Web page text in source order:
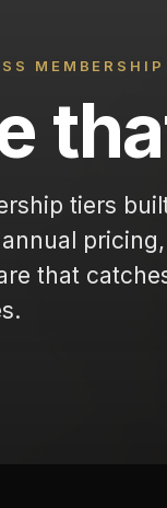
MEMBERSHIP
tiers
that